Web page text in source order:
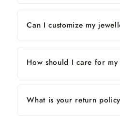
Can I customize my
How should I care for
What is your return